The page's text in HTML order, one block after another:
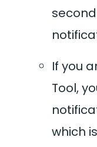
If you
Tool,
which